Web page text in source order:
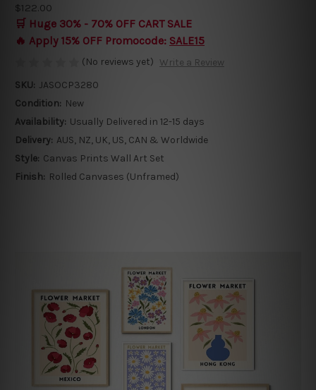
$122.00
🛒 Huge 30% - 70% OFF CART SALE
🔥 Apply 15% OFF Promocode: SALE15
(No reviews yet) Write a Review
SKU: JASOCP3280
Condition: New
Availability: Usually Delivered in 12-15 days
Delivery: AUS, NZ, UK, US, CAN & Worldwide
Style: Canvas Prints Wall Art Set
Finish: Rolled Canvases (Unframed)